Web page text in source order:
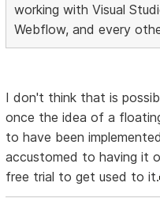
working with Visual
Webflow, and every
I don't think that is
once the idea of a
to have been
accustomed to having it
free trial to get used to it.